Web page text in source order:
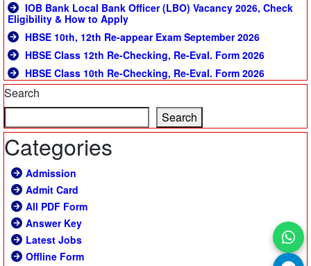
IOB Bank Local Bank Officer (LBO) Vacancy 2026, Check
Eligibility & How to Apply
HBSE 10th, 12th Re-appear Exam September 2026
HBSE Class 12th Re-Checking, Re-Eval. Form 2026
HBSE Class 10th Re-Checking, Re-Eval. Form 2026
Search
Search
Categories
Admission
Admit Card
All PDF Form
Answer Key
Latest Jobs
Offline Form